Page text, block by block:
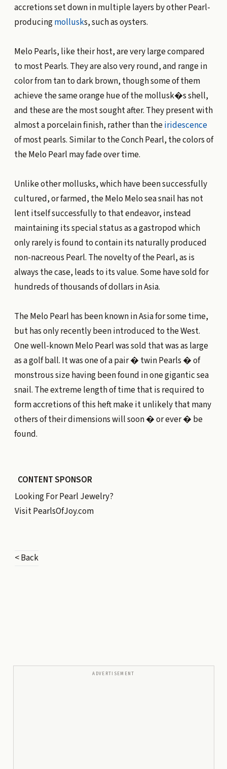
accretions set down in multiple layers by other Pearl-
producingmollusks, such as oysters.
Melo Pearls, like their host, are very large compared
to most Pearls. They are also very round, and range in
color from tan to dark brown, though some of them
achieve the same orange hue of the mollusk�s shell,
and these are the most sought after. They present with
almost a porcelain finish, rather than theiridescence
of most pearls. Similar to the Conch Pearl, the colors of
the Melo Pearl may fade over time.
Unlike other mollusks, which have been successfully
cultured, or farmed, the Melo Melo sea snail has not
lent itself successfully to that endeavor, instead
maintaining its special status as a gastropod which
only rarely is found to contain its naturally produced
non-nacreous Pearl. The novelty of the Pearl, as is
always the case, leads to its value. Some have sold for
hundreds of thousands of dollars in Asia.
The Melo Pearl has been known in Asia for some time,
but has only recently been introduced to the West.
One well-known Melo Pearl was sold that was as large
as a golf ball. It was one of a pair � twin Pearls � of
monstrous size having been found in one gigantic sea
snail. The extreme length of time that is required to
form accretions of this heft make it unlikely that many
others of their dimensions will soon � or ever � be
found.
CONTENT SPONSOR
Looking For Pearl Jewelry?
VisitPearlsOfJoy.com
< Back
ADVERTISEMENT